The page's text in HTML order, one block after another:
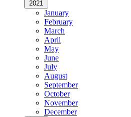
2021
January
February
March
April
May
June
July
August
September
October
November
December